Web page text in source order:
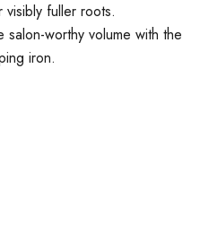
fuller roots.
worthy volume with the
iron.